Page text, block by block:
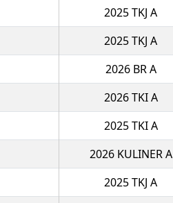
2025 TKJ A
2025 TKJ A
2026 BR A
2026 TKI A
2025 TKI A
2026 KULINER A
2025 TKJ A